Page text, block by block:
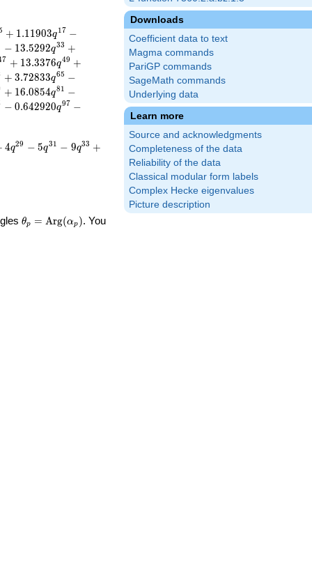
Downloads
Coefficient data to text
Magma commands
PariGP commands
SageMath commands
Underlying data
Learn more
Source and acknowledgments
Completeness of the data
Reliability of the data
Classical modular form labels
Complex Hecke eigenvalues
Picture description
+ 1.11903q17 −
− 13.5292q33 +
7 + 13.3376q49 +
+ 3.72833q65 −
+ 16.0854q81 −
− 0.642920q97 −
4q29 − 5q31 − 9q33 +
\theta_p =
θp = Arg(αp ). You